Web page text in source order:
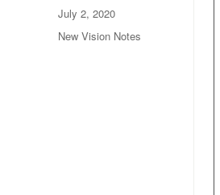
Posted
on
July 2, 2020
Categories
New Vision Notes